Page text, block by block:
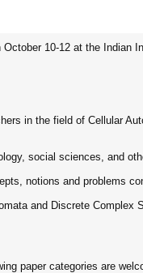
10-12 at the Indian
in the field of Cellular
social sciences, and
notions and problems
and Discrete Complex
paper categories are